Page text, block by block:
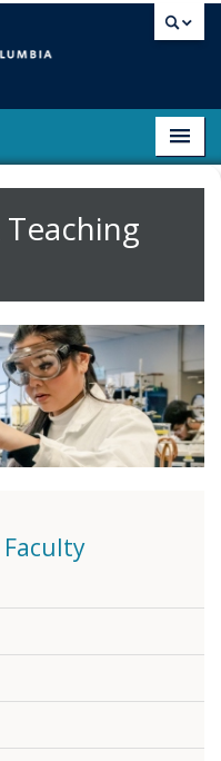
Teaching
Faculty